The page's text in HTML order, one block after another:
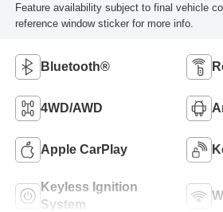
Feature availability subject to final vehicle
reference window sticker for more info.
Bluetooth®
4WD/AWD
Apple CarPlay
Keyless Ignition
System